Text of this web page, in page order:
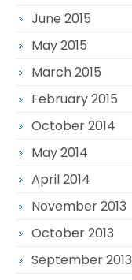
June 2015
May 2015
March 2015
February 2015
October 2014
May 2014
April 2014
November 2013
October 2013
September 2013